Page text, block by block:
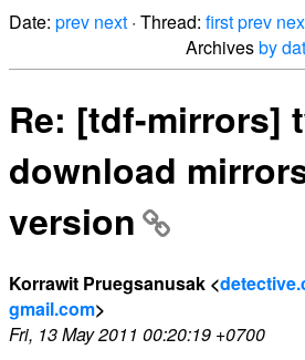
Date: prev next · Thread: firstprev
Archivesby
Re: [tdf-mirrors]
download
version
Korrawit Pruegsanusak <
gmail.com>
Fri, 13 May 2011 00:20:19 +0700